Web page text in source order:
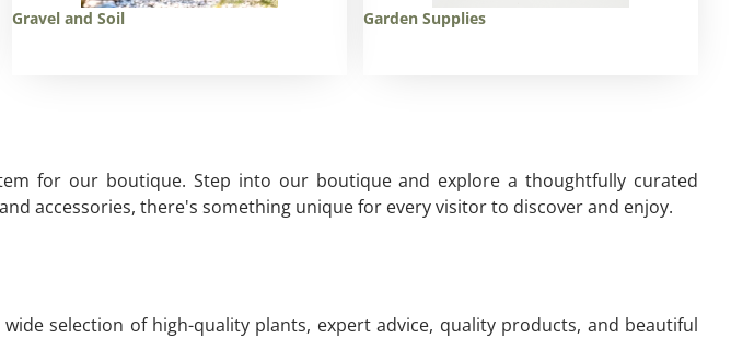
Gravel and Soil Garden Supplies
for our boutique. Step into our boutique and explore a thoughtfully curated
accessories, there's something unique for every visitor to discover and enjoy.
selection of high-quality plants, expert advice, quality products, and beautiful